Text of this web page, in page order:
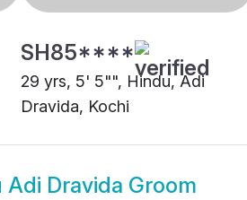
SH85****
29 yrs, 5' 5"", Hindu, Adi
Dravida, Kochi
Adi Dravida Groom